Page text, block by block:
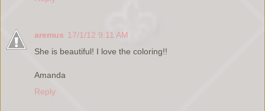
aremus 17/1/12 9:11 AM
She is beautiful! I love the coloring!!
Amanda
Reply